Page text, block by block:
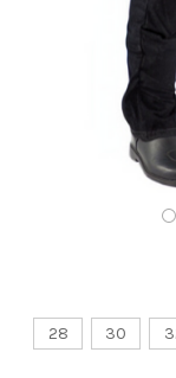
28 30